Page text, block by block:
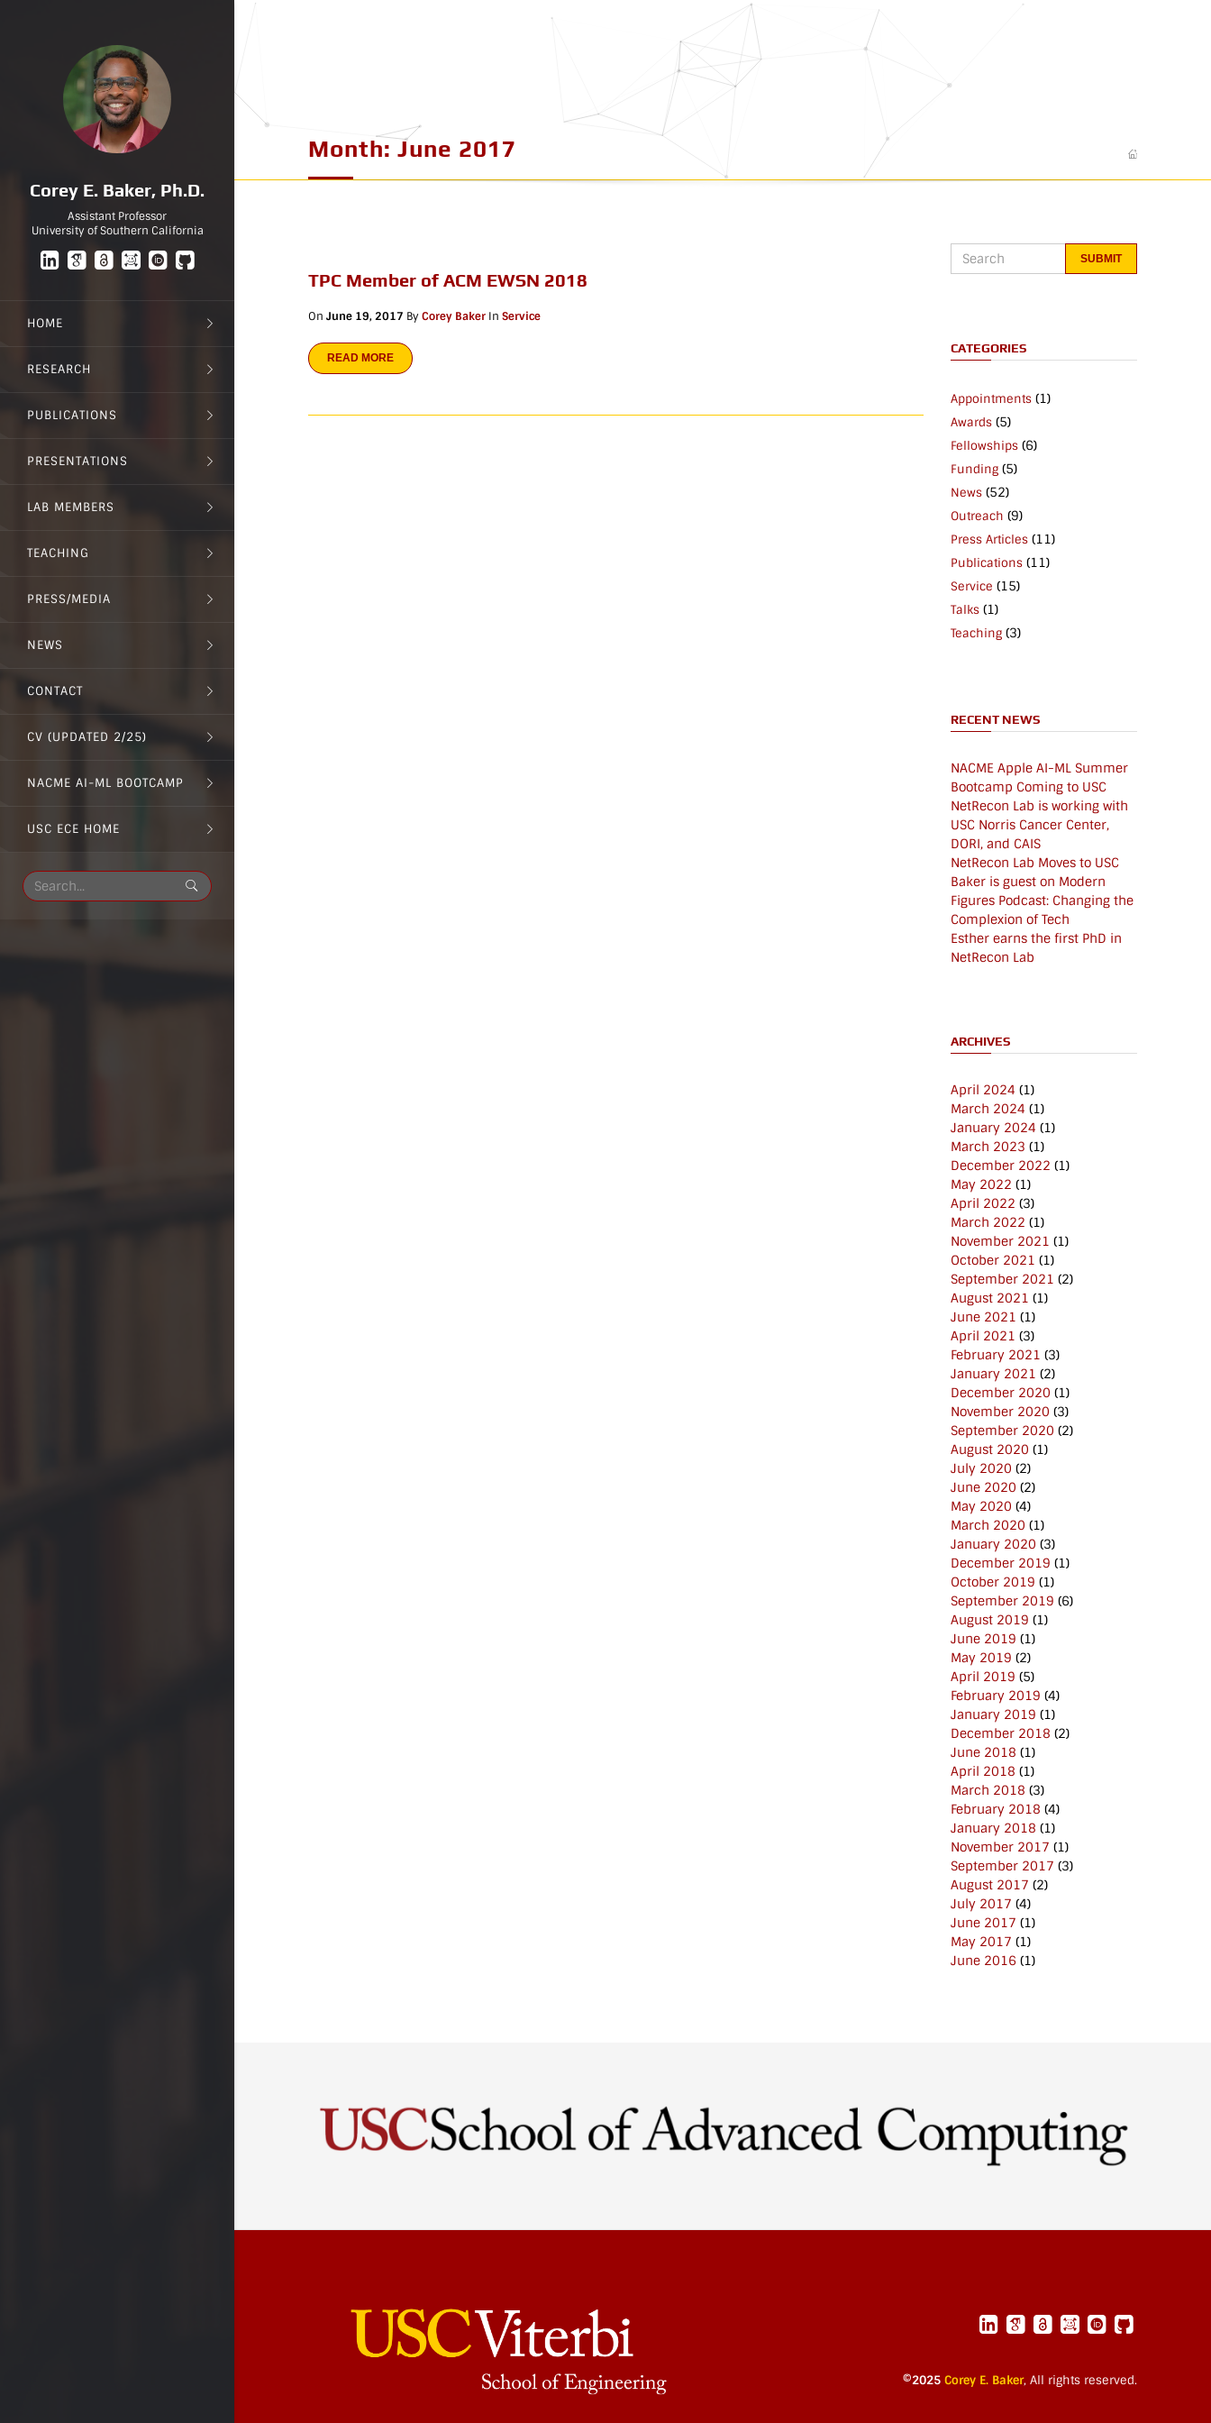
Corey E. Baker, Ph.D.
Assistant Professor
University of Southern California
HOME
RESEARCH
PUBLICATIONS
PRESENTATIONS
LAB MEMBERS
TEACHING
PRESS/MEDIA
NEWS
CONTACT
CV (UPDATED 2/25)
NACME AI-ML BOOTCAMP
USC ECE HOME
Month: June 2017
TPC Member of ACM EWSN 2018
On June 19, 2017 ByCorey Baker In Service
READ MORE
CATEGORIES
Appointments(1)
Awards(5)
Fellowships(6)
Funding(5)
News(52)
Outreach (9)
Press Articles(11)
Publications(11)
Service (15)
Talks(1)
Teaching(3)
RECENT NEWS
NACME Apple AI-ML Summer
Bootcamp Coming to USC
NetRecon Lab is working with
USC Norris Cancer Center,
DORI, and CAIS
NetRecon Lab Moves to USC
Baker is guest on Modern
Figures Podcast: Changing the
Complexion of Tech
Esther earns the first PhD in
NetRecon Lab
ARCHIVES
April 2024 (1)
March 2024 (1)
January 2024 (1)
March 2023 (1)
December 2022 (1)
May 2022 (1)
April 2022 (3)
March 2022 (1)
November 2021 (1)
October 2021 (1)
September 2021 (2)
August 2021 (1)
June 2021 (1)
April 2021 (3)
February 2021 (3)
January 2021 (2)
December 2020 (1)
November 2020 (3)
September 2020 (2)
August 2020 (1)
July 2020 (2)
June 2020 (2)
May 2020 (4)
March 2020 (1)
January 2020 (3)
December 2019 (1)
October 2019 (1)
September 2019 (6)
August 2019 (1)
June 2019 (1)
May 2019 (2)
April 2019 (5)
February 2019 (4)
January 2019 (1)
December 2018 (2)
June 2018 (1)
April 2018 (1)
March 2018 (3)
February 2018 (4)
January 2018 (1)
November 2017 (1)
September 2017 (3)
August 2017 (2)
July 2017 (4)
June 2017 (1)
May 2017 (1)
June 2016 (1)
©2025 Corey E. Baker, All rights reserved.